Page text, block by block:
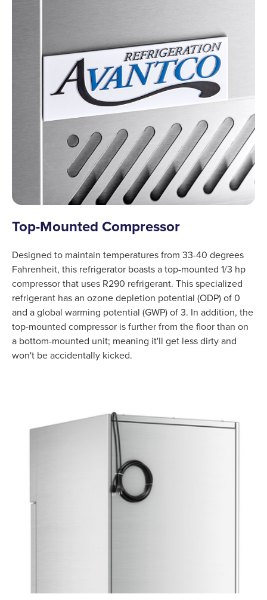
Top-Mounted Compressor
Designed to maintain temperatures from 33-40 degrees
Fahrenheit, this refrigerator boasts a top-mounted 1/3 hp
compressor that uses R290 refrigerant. This specialized
refrigerant has an ozone depletion potential (ODP) of 0
and a global warming potential (GWP) of 3. In addition, the
top-mounted compressor is further from the floor than on
a bottom-mounted unit; meaning it'll get less dirty and
won't be accidentally kicked.